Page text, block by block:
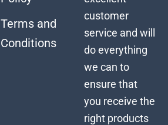
Terms and
Conditions
customer
service and will
do everything
we can to
ensure that
you receive the
right products